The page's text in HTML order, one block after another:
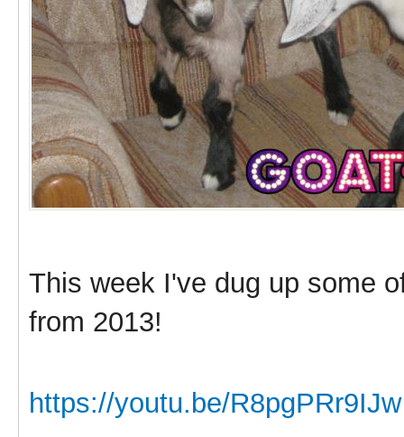
This week I've dug up some
from 2013!
https://youtu.be/R8pgPRr9IJw